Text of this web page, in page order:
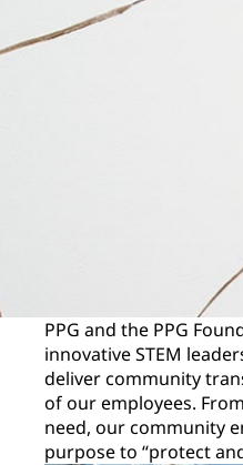
PPG and the PPG
innovative STEM
deliver community
of our employees.
need, our community
purpose to “protect